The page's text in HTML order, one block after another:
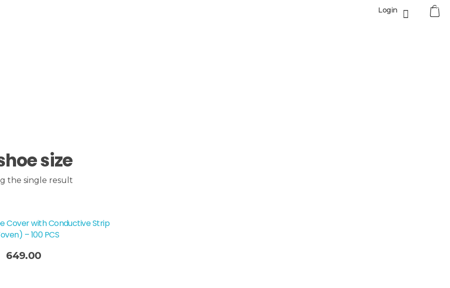
Login 0
size
the single result
Cover with Conductive Strip
– 100 PCS
649.00